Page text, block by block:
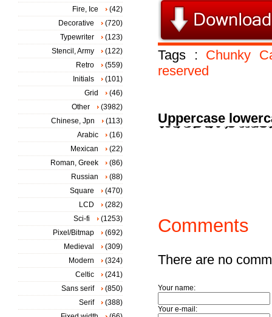
Tags : Chunky
reserved
Uppercase
Comments
There are no
Your name:
Your e-mail:
Fire, Ice
(42)
Decorative
(720)
Typewriter
(123)
Stencil, Army
(122)
Retro
(559)
Initials
(101)
Grid
(46)
Other
(3982)
Chinese, Jpn
(113)
Arabic
(16)
Mexican
(22)
Roman, Greek
(86)
Russian
(88)
Square
(470)
LCD
(282)
Sci-fi
(1253)
Pixel/Bitmap
(692)
Medieval
(309)
Modern
(324)
Celtic
(241)
Sans serif
(850)
Serif
(388)